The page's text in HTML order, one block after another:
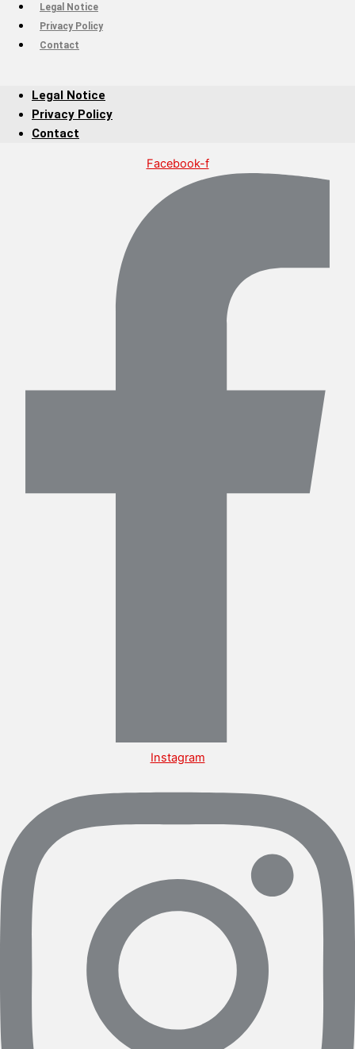
Legal Notice
Privacy Policy
Contact
Legal Notice
Privacy Policy
Contact
Facebook-f
Instagram